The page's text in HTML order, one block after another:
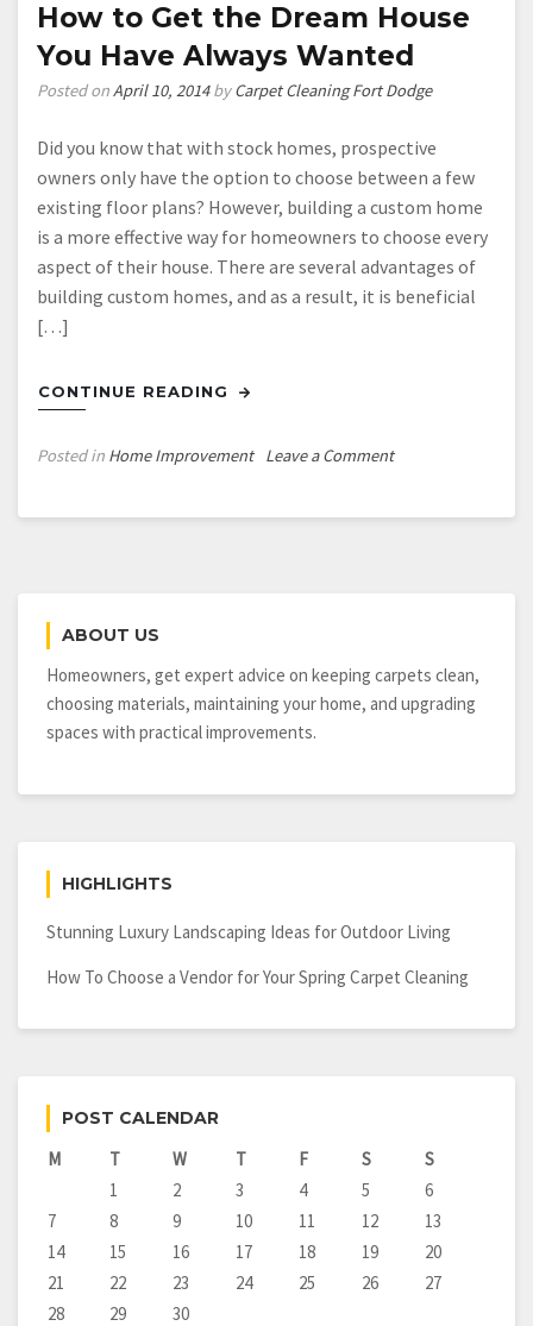
How to Get the Dream House
You Have Always Wanted
Posted onApril 10, 2014byCarpet Cleaning Fort Dodge
Did you know that with stock homes, prospective
owners only have the option to choose between a few
existing floor plans? However, building a custom home
is a more effective way for homeowners to choose every
aspect of their house. There are several advantages of
building custom homes, and as a result, it is beneficial
[…]
CONTINUE READING
Posted in Home Improvement Leave a Commenton
Have
Always
ABOUT US
Homeowners, get expert advice on keeping carpets clean,
choosing materials, maintaining your home, and upgrading
spaces with practical improvements.
HIGHLIGHTS
Stunning Luxury Landscaping Ideas for Outdoor Living
How To Choose a Vendor for Your Spring Carpet Cleaning
POST CALENDAR
M T W T F S
S
1
2 3 4 5
6
7
8 9 10 11 12
13
14
15 16 17 18 19
20
21
22 23 24 25 26
27
28
29 30